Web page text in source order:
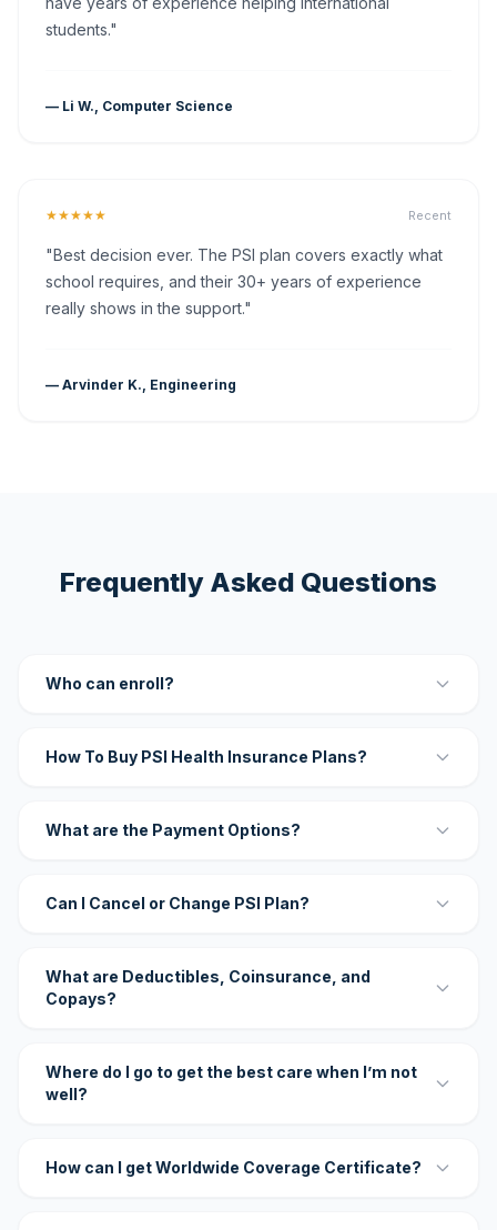
students."
— Li W., Computer Science
★★★★★ Recent
"Best decision ever. The PSI plan covers exactly what
school requires, and their 30+ years of experience
really shows in the support."
— Arvinder K., Engineering
Frequently Asked Questions
Who can enroll?
How To Buy PSI Health Insurance Plans?
What are the Payment Options?
Can I Cancel or Change PSI Plan?
What are Deductibles, Coinsurance, and
Copays?
Where do I go to get the best care when I’m not
well?
How can I get Worldwide Coverage Certificate?